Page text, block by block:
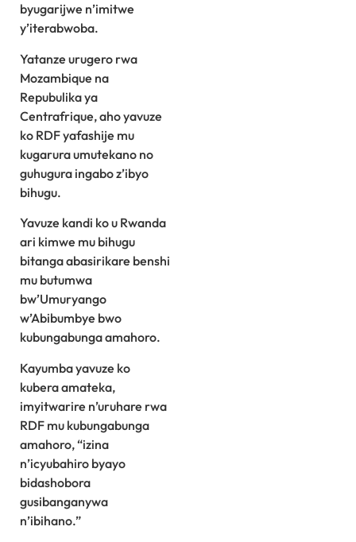
byugarijwe n’imitwe
y’iterabwoba.
Yatanze urugero rwa
Mozambique na
Repubulika ya
Centrafrique, aho yavuze
ko RDF yafashije mu
kugarura umutekano no
guhugura ingabo z’ibyo
bihugu.
Yavuze kandi ko u Rwanda
ari kimwe mu bihugu
bitanga abasirikare benshi
mu butumwa
bw’Umuryango
w’Abibumbye bwo
kubungabunga amahoro.
Kayumba yavuze ko
kubera amateka,
imyitwarire n’uruhare rwa
RDF mu kubungabunga
amahoro, “izina
n’icyubahiro byayo
bidashobora
gusibanganywa
n’ibihano.”